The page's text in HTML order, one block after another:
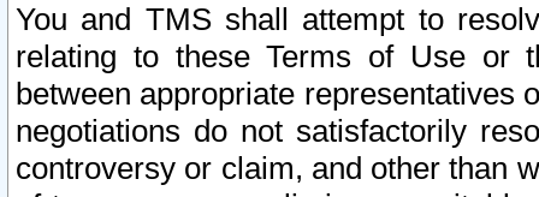
You and TMS shall attempt to
relating to these Terms of Use or
between appropriate representatives
negotiations do not satisfactorily
controversy or claim, and other than